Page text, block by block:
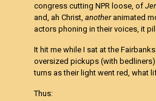
congress cutting NPR loose, of
and, ah Christ,anotheranimated
actors phoning in their voices, it
It hit me while I sat at the
oversized pickups (with
turns as their light went red, what
Thus: